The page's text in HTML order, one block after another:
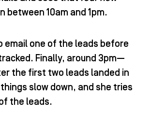
between 10am and 1pm.
email one of the leads before
Finally, around 3pm—
the first two leads landed in
slow down, and she tries
the leads.